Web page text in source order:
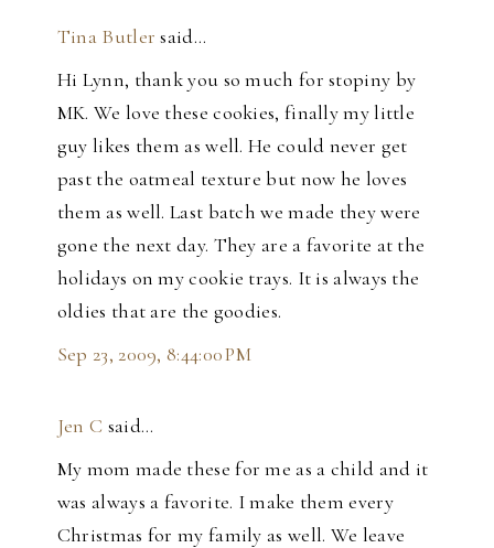
Tina Butler said…
Hi Lynn, thank you so much for stopiny by
MK. We love these cookies, finally my little
guy likes them as well. He could never get
past the oatmeal texture but now he loves
them as well. Last batch we made they were
gone the next day. They are a favorite at the
holidays on my cookie trays. It is always the
oldies that are the goodies.
Sep 23, 2009, 8:44:00 PM
Jen C said…
My mom made these for me as a child and it
was always a favorite. I make them every
Christmas for my family as well. We leave